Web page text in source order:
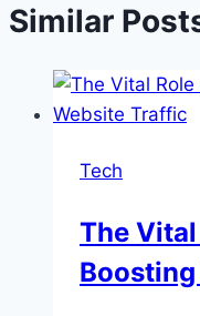
Similar
Tech
The